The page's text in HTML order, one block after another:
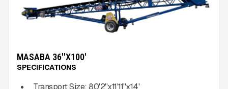
MASABA 36''X100'
SPECIFICATIONS
Transport Size: 80'2''x11'11''x14'